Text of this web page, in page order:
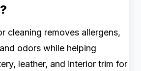
cleaning removes allergens,
odors while helping
leather, and interior trim for